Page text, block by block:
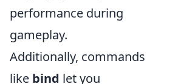
performance during
gameplay.
Additionally, commands
like bind let you